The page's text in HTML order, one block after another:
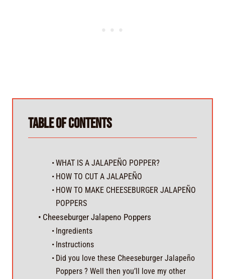
Table of Contents
WHAT IS A JALAPEÑO POPPER?
HOW TO CUT A JALAPEÑO
HOW TO MAKE CHEESEBURGER JALAPEÑO
POPPERS
Cheeseburger Jalapeno Poppers
Ingredients
Instructions
Did you love these Cheeseburger Jalapeño
Poppers ? Well then you’ll love my other